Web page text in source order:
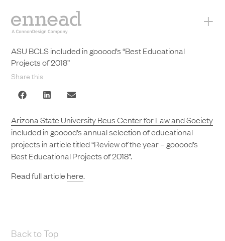
+
ASU BCLS included in gooood’s “Best Educational
Projects of 2018”
Share this
Arizona State University Beus Center for Law and Society
included in gooood’s annual selection of educational
projects in article titled “Review of the year – gooood’s
Best Educational Projects of 2018”.
Read full article here.
Back to Top